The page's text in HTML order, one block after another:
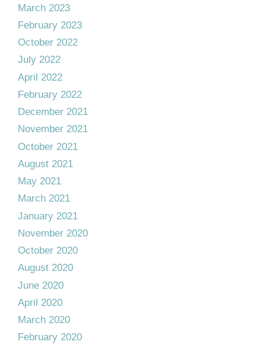
March 2023
February 2023
October 2022
July 2022
April 2022
February 2022
December 2021
November 2021
October 2021
August 2021
May 2021
March 2021
January 2021
November 2020
October 2020
August 2020
June 2020
April 2020
March 2020
February 2020